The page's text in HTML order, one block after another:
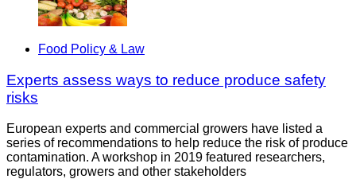
Food Policy & Law
Experts assess ways to reduce produce safety
risks
European experts and commercial growers have listed a
series of recommendations to help reduce the risk of produce
contamination. A workshop in 2019 featured researchers,
regulators, growers and other stakeholders